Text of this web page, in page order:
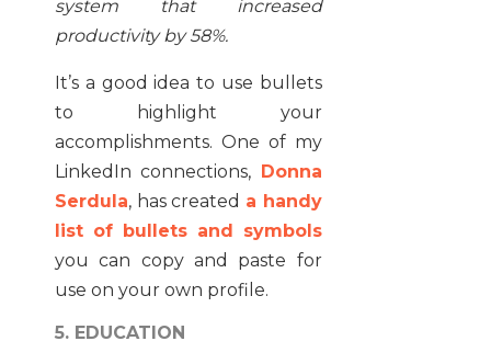
system that increased
productivity by 58%.
It’s a good idea to use bullets
to highlight your
accomplishments. One of my
LinkedIn connections, Donna
Serdula, has created a handy
list of bullets and symbols
you can copy and paste for
use on your own profile.
5. EDUCATION